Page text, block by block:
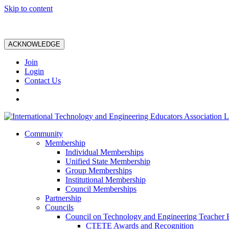
Skip to content
ACKNOWLEDGE
Join
Login
Contact Us
Community
Membership
Individual Memberships
Unified State Membership
Group Memberships
Institutional Membership
Council Memberships
Partnership
Councils
Council on Technology and Engineering Teacher
CTETE Awards and Recognition